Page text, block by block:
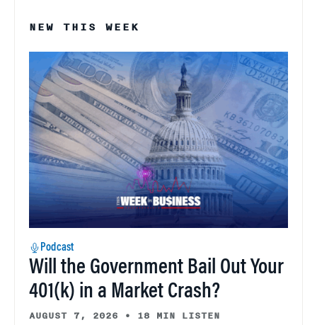
NEW THIS WEEK
Podcast
Will the Government Bail Out Your
401(k) in a Market Crash?
AUGUST 7, 2026 • 18 MIN LISTEN